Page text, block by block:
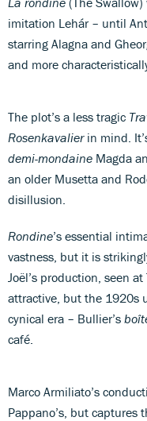
imitation Lehár – until
starring Alagna and
and more
The plot’s a less tragic
Rosenkavalierin mind.
demi-mondaine Magda
an older Musetta and
disillusion.
Rondine’s essential
vastness, but it is
Joël’s production, seen
attractive, but the 1920s
cynical era – Bullier’s
café.
Marco Armiliato’s
Pappano’s, but